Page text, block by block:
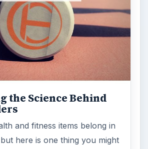
the Science Behind
and fitness items belong in
here is one thing you might